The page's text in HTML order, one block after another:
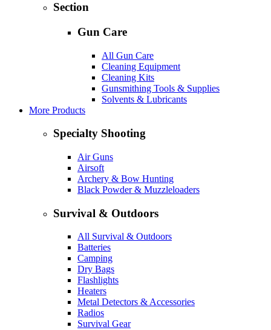
Section
Gun Care
All Gun Care
Cleaning Equipment
Cleaning Kits
Gunsmithing Tools & Supplies
Solvents & Lubricants
More Products
Specialty Shooting
Air Guns
Airsoft
Archery & Bow Hunting
Black Powder & Muzzleloaders
Survival & Outdoors
All Survival & Outdoors
Batteries
Camping
Dry Bags
Flashlights
Heaters
Metal Detectors & Accessories
Radios
Survival Gear